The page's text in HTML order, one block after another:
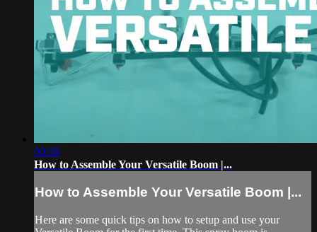
00:36
How to Assemble Your Versatile Boom |...
How to Assemble Your Versatile Boom |...
Here are some quick tips on how to setup and use your